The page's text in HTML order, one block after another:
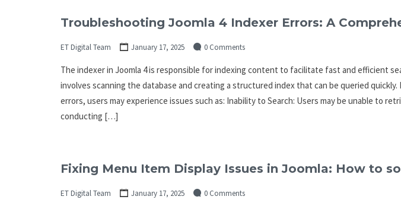
Troubleshooting Joomla 4 Indexer Errors: A
ET Digital Team January 17, 2025 0 Comments
The indexer in Joomla 4 is responsible for indexing content to facilitate fast and efficient
involves scanning the database and creating a structured index that can be queried
errors, users may experience issues such as: Inability to Search: Users may be unable to
conducting […]
Fixing Menu Item Display Issues in Joomla: How to
ET Digital Team January 17, 2025 0 Comments